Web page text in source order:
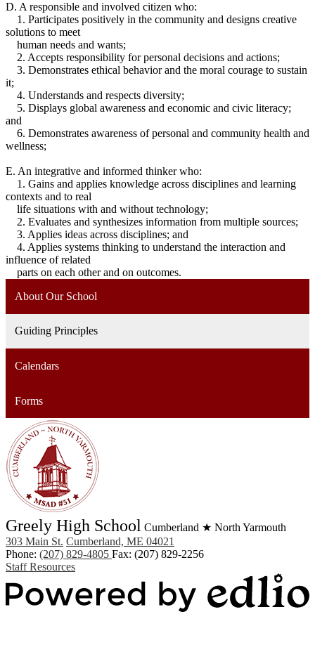
D. A responsible and involved citizen who:
1. Participates positively in the community and designs creative
solutions to meet
human needs and wants;
2. Accepts responsibility for personal decisions and actions;
3. Demonstrates ethical behavior and the moral courage to sustain
it;
4. Understands and respects diversity;
5. Displays global awareness and economic and civic literacy;
and
6. Demonstrates awareness of personal and community health and
wellness;
E. An integrative and informed thinker who:
1. Gains and applies knowledge across disciplines and learning
contexts and to real
life situations with and without technology;
2. Evaluates and synthesizes information from multiple sources;
3. Applies ideas across disciplines; and
4. Applies systems thinking to understand the interaction and
influence of related
parts on each other and on outcomes.
About Our School
Guiding Principles
Calendars
Forms
Greely High School Cumberland ★ North Yarmouth
303 Main St. Cumberland, ME 04021
Phone: (207) 829-4805 Fax: (207) 829-2256
Staff Resources